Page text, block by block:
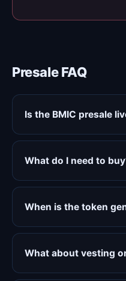
Presale FAQ
Is the BMIC presale
What do I need to
When is the token
What about vesting